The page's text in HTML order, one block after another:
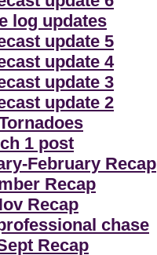
log updates
update 5
update 4
update 3
update 2
1 post
February Recap
Recap
Recap
chase
Recap